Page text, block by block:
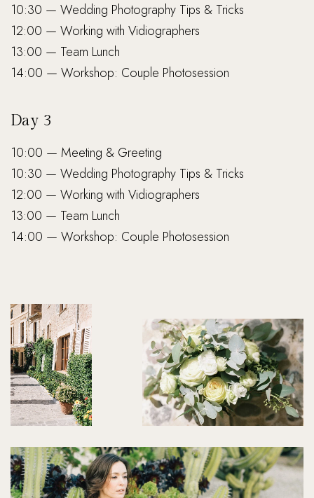
10:30 — Wedding Photography Tips & Tricks
12:00 — Working with Vidiographers
13:00 — Team Lunch
14:00 — Workshop: Couple Photosession
Day 3
10:00 — Meeting & Greeting
10:30 — Wedding Photography Tips & Tricks
12:00 — Working with Vidiographers
13:00 — Team Lunch
14:00 — Workshop: Couple Photosession